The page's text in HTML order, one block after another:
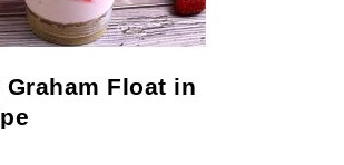
Float in